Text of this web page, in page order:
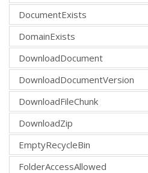
DocumentExists
DomainExists
DownloadDocument
DownloadDocumentVersion
DownloadFileChunk
DownloadZip
EmptyRecycleBin
FolderAccessAllowed